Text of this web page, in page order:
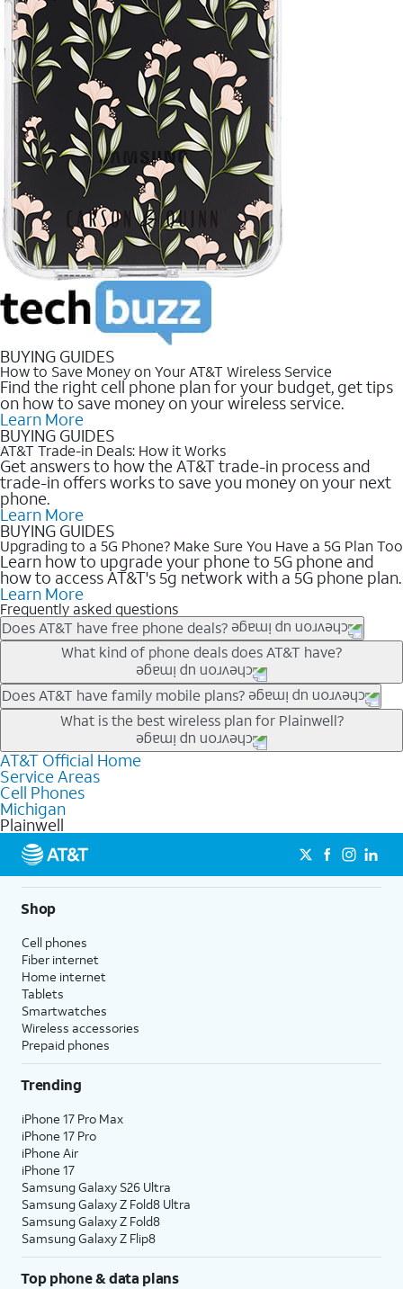
BUYING GUIDES
How to Save Money on Your AT&T Wireless Service
Find the right cell phone plan for your budget, get tips
on how to save money on your wireless service.
Learn More
BUYING GUIDES
AT&T Trade-in Deals: How it Works
Get answers to how the AT&T trade-in process and
trade-in offers works to save you money on your next
phone.
Learn More
BUYING GUIDES
Upgrading to a 5G Phone? Make Sure You Have a 5G Plan Too
Learn how to upgrade your phone to 5G phone and
how to access AT&T's 5g network with a 5G phone plan.
Learn More
Frequently asked questions
Does AT&T have free phone deals?
Our trade-in offers for new and existing customers can bring the
phone price down to free or $0. Be sure to check back often for
the newest deals on popular phones in .
What kind of phone deals does AT&T have?
AT&T has a variety of cell phone deals for everyone. Trade-in
deals for the newest iPhone & Samsung phones can help
lower the price. Other phones deals don’t need a trade-in at all,
making it easy to save.
Does AT&T have family mobile plans?
Yes, and with Unlimited Your Way, you can pick a plan for each
line on your account. All plans include unlimited talk, text &
data, AT&T 5G, and AT&T ActiveArmorSM security. Plan
choices for each line differ based on price and included
features like hotspot data, 4K UHD, and HBO Max so you can
get a perfect match for each family member.
What is the best wireless plan for Plainwell?
The best AT&T cell phone plan will depend on your personal
needs and budget. The AT&T Unlimited Elite® plan provides
unlimited talk, text, & high-speed data that can’t slow down
based on how much you use, as well as access to 4K UHD
streaming, and 5G access on eligible phones.
5G not available everywhere. Go to
att.com/5Gforyou for
details.
AT&T Official Home
Service Areas
Cell Phones
Michigan
Plainwell
Shop
Cell phones
Fiber internet
Home internet
Tablets
Smartwatches
Wireless accessories
Prepaid phones
Trending
iPhone 17 Pro Max
iPhone 17 Pro
iPhone Air
iPhone 17
Samsung Galaxy S26 Ultra
Samsung Galaxy Z Fold8 Ultra
Samsung Galaxy Z Fold8
Samsung Galaxy Z Flip8
Top phone & data plans